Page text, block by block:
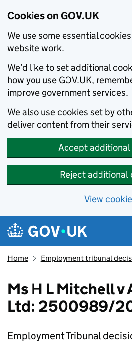
Cookies on GOV.UK
We use some essential
website work.
We’d like to set additional
how you use GOV.UK,
improve government services.
We also use cookies set by
deliver content from their
Accept additional
Reject additional
View
Skip to main content
Navigation menu
Home Employment tribunal
Ms H L Mitchell v
Ltd: 2500989/
Employment Tribunal